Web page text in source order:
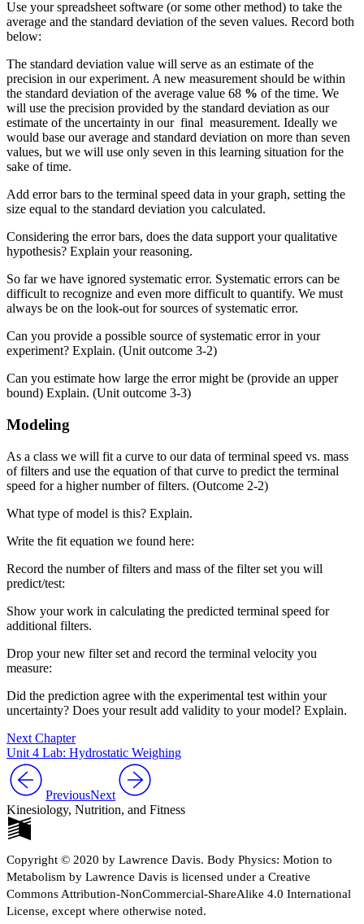
Use your spreadsheet software (or some other method) to take the
average and the standard deviation of the seven values. Record both
below:
The standard deviation value will serve as an estimate of the
precision in our experiment. A new measurement should be within
the standard deviation of the average value 68 % of the time. We
will use the precision provided by the standard deviation as our
estimate of the uncertainty in our final measurement. Ideally we
would base our average and standard deviation on more than seven
values, but we will use only seven in this learning situation for the
sake of time.
Add error bars to the terminal speed data in your graph, setting the
size equal to the standard deviation you calculated.
Considering the error bars, does the data support your qualitative
hypothesis? Explain your reasoning.
So far we have ignored systematic error. Systematic errors can be
difficult to recognize and even more difficult to quantify. We must
always be on the look-out for sources of systematic error.
Can you provide a possible source of systematic error in your
experiment? Explain. (Unit outcome 3-2)
Can you estimate how large the error might be (provide an upper
bound) Explain. (Unit outcome 3-3)
Modeling
As a class we will fit a curve to our data of terminal speed vs. mass
of filters and use the equation of that curve to predict the terminal
speed for a higher number of filters. (Outcome 2-2)
What type of model is this? Explain.
Write the fit equation we found here:
Record the number of filters and mass of the filter set you will
predict/test:
Show your work in calculating the predicted terminal speed for
additional filters.
Drop your new filter set and record the terminal velocity you
measure:
Did the prediction agree with the experimental test within your
uncertainty? Does your result add validity to your model? Explain.
Next Chapter
Unit 4 Lab: Hydrostatic Weighing
PreviousNext
Kinesiology, Nutrition, and Fitness
Copyright © 2020 by Lawrence Davis. Body Physics: Motion to
Metabolism by Lawrence Davis is licensed under a Creative
Commons Attribution-NonCommercial-ShareAlike 4.0 International
License, except where otherwise noted.